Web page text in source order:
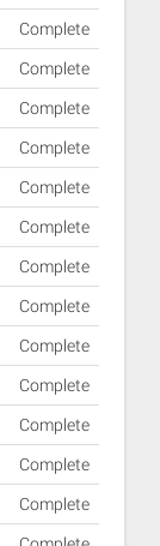
Complete
Complete
Complete
Complete
Complete
Complete
Complete
Complete
Complete
Complete
Complete
Complete
Complete